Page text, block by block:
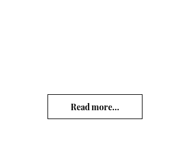
Read more...